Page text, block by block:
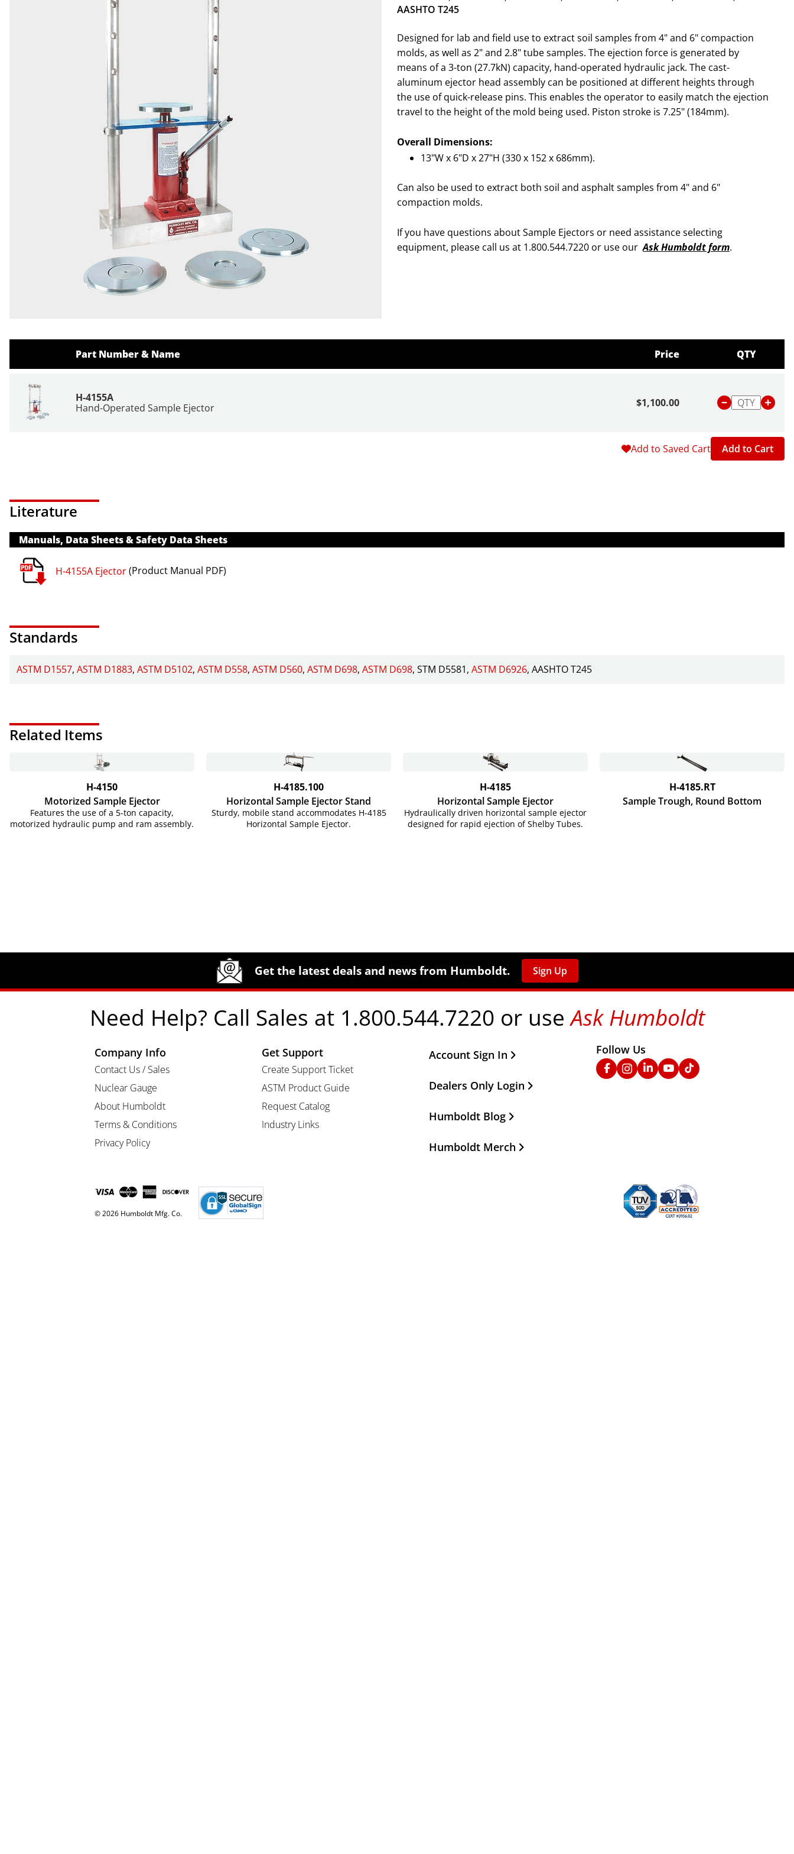
AASHTO T245
Designed for lab and field use to extract soil samples from 4" and 6" compaction
molds, as well as 2" and 2.8" tube samples. The ejection force is generated by
means of a 3-ton (27.7kN) capacity, hand-operated hydraulic jack. The cast-
aluminum ejector head assembly can be positioned at different heights through
the use of quick-release pins. This enables the operator to easily match the ejection
travel to the height of the mold being used. Piston stroke is 7.25" (184mm).
Overall Dimensions:
13"W x 6"D x 27"H (330 x 152 x 686mm).
Can also be used to extract both soil and asphalt samples from 4" and 6"
compaction molds.
If you have questions about Sample Ejectors or need assistance selecting
equipment, please call us at 1.800.544.7220 or use ourAsk Humboldt form.
Part Number & Name Price QTY
H-4155A
Hand-Operated Sample Ejector
$1,100.00
Add to Saved Cart Add to Cart
Literature
Manuals, Data Sheets & Safety Data Sheets
H-4155A Ejector(Product Manual PDF)
Standards
ASTM D1557 ASTM D1883 ASTM D5102 ASTM D558 ASTM D560 ASTM D698 ASTM D698 STM D5581 ASTM D6926 AASHTO T245
Related Items
H-4150
Motorized Sample Ejector
Features the use of a 5-ton capacity,
motorized hydraulic pump and ram assembly.
H-4185.100
Horizontal Sample Ejector Stand
Sturdy, mobile stand accommodates H-4185
Horizontal Sample Ejector.
H-4185
Horizontal Sample Ejector
Hydraulically driven horizontal sample ejector
designed for rapid ejection of Shelby Tubes.
H-4185.RT
Sample Trough, Round Bottom
Get the latest deals and news from Humboldt. Sign Up
Need Help? Call Sales at 1.800.544.7220 or useAsk Humboldt
Company Info
Contact Us / Sales
Nuclear Gauge
About Humboldt
Terms & Conditions
Privacy Policy
Get Support
Create Support Ticket
ASTM Product Guide
Request Catalog
Industry Links
Other Important Links
Account Sign In
Dealers Only Login
Humboldt Blog
Humboldt Merch
Follow Us
Facebook
Instagram
Linked In
YouTube
TikTok
© 2026 Humboldt Mfg. Co.